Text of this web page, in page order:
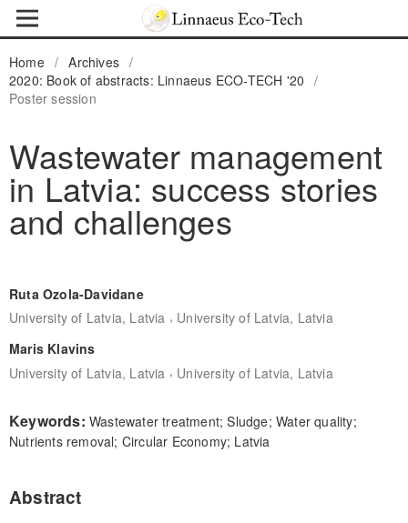
Home / Archives /
2020: Book of abstracts: Linnaeus ECO-TECH '20
/
Poster session
Wastewater management
in Latvia: success stories
and challenges
Ruta Ozola-Davidane
University of Latvia, Latvia , University of Latvia, Latvia
Maris Klavins
University of Latvia, Latvia , University of Latvia, Latvia
Keywords: Wastewater treatment; Sludge; Water quality;
Nutrients removal; Circular Economy; Latvia
Abstract